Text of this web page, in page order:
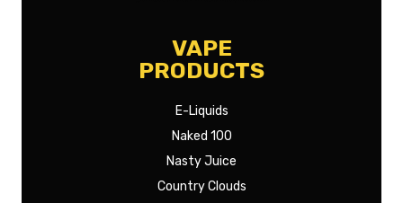
VAPE
PRODUCTS
E-Liquids
Naked 100
Nasty Juice
Country Clouds